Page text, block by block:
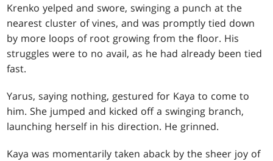
Krenko yelped and swore, swinging a punch at the
nearest cluster of vines, and was promptly tied down
by more loops of root growing from the floor. His
struggles were to no avail, as he had already been tied
fast.
Yarus, saying nothing, gestured for Kaya to come to
him. She jumped and kicked off a swinging branch,
launching herself in his direction. He grinned.
Kaya was momentarily taken aback by the sheer joy of